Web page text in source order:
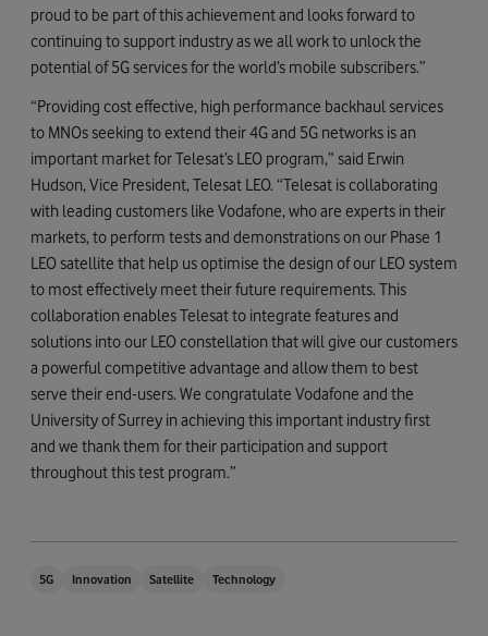
proud to be part of this achievement and looks forward to
continuing to support industry as we all work to unlock the
potential of 5G services for the world’s mobile subscribers.”
“Providing cost effective, high performance backhaul services
to MNOs seeking to extend their 4G and 5G networks is an
important market for Telesat’s LEO program,” said Erwin
Hudson, Vice President, Telesat LEO. “Telesat is collaborating
with leading customers like Vodafone, who are experts in their
markets, to perform tests and demonstrations on our Phase 1
LEO satellite that help us optimise the design of our LEO system
to most effectively meet their future requirements. This
collaboration enables Telesat to integrate features and
solutions into our LEO constellation that will give our customers
a powerful competitive advantage and allow them to best
serve their end-users. We congratulate Vodafone and the
University of Surrey in achieving this important industry first
and we thank them for their participation and support
throughout this test program.”
5G Innovation Satellite Technology